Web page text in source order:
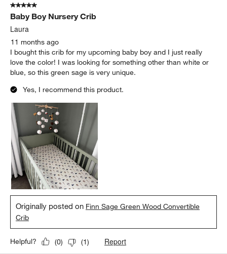
5 out of 5 stars.
Baby Boy Nursery Crib
Laura
11 months ago
I bought this crib for my upcoming baby boy and I just really
love the color! I was looking for something other than white or
blue, so this green sage is very unique.
Yes, I recommend this product.
Originally posted on Finn Sage Green Wood Convertible
Crib
Helpful? (0) (1) Report